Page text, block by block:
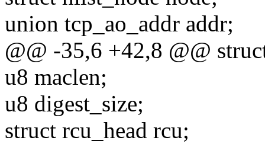
union tcp_ao_addr addr;
@@ -35,6 +42,8 @@
u8 maclen;
u8 digest_size;
struct rcu_head rcu;